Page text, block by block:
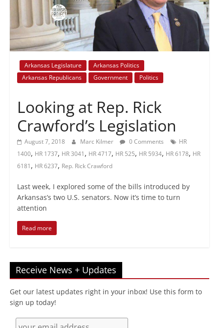
policy
Arkansas Legislature
Arkansas Politics
Arkansas Republicans
Government Politics
Looking at Rep. Rick
Crawford’s Legislation
August 7, 2018 Marc Kilmer 0 Comments
HR
1400, HR 1737, HR 3041, HR 4717, HR 525, HR 5934, HR 6178, HR
6181, HR 6237, Rep. Rick Crawford
Last week, I explored some of the bills introduced by
Arkansas’s two U.S. senators. Now it’s time to turn
attention
Read more
Receive News + Updates
Get our latest updates right in your inbox! Use this form to
sign up today!